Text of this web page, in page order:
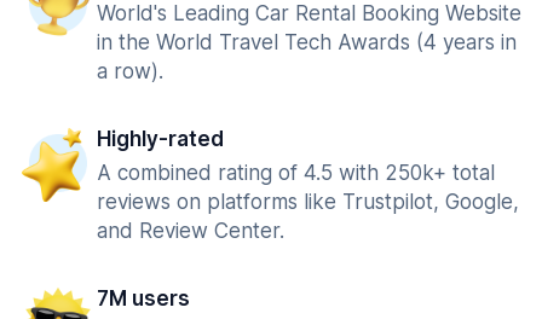
World's Leading Car Rental Booking Website
in the World Travel Tech Awards (4 years in
a row).
Highly-rated
A combined rating of 4.5 with 250k+ total
reviews on platforms like Trustpilot, Google,
and Review Center.
7M users